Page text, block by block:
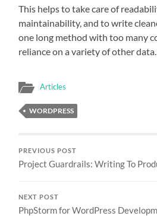
This helps to take care of
maintainability, and to write
one long method with too many
reliance on a variety of other data.
Articles
WORDPRESS
PREVIOUS POST
Project Guardrails: Writing To
NEXT POST
PhpStorm for WordPress